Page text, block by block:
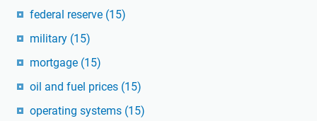
federal reserve (15)
military (15)
mortgage (15)
oil and fuel prices (15)
operating systems (15)